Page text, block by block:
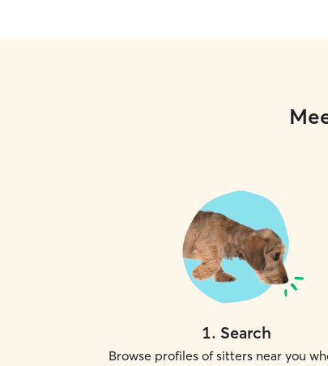
1. Search
Browse profiles of sitters near you